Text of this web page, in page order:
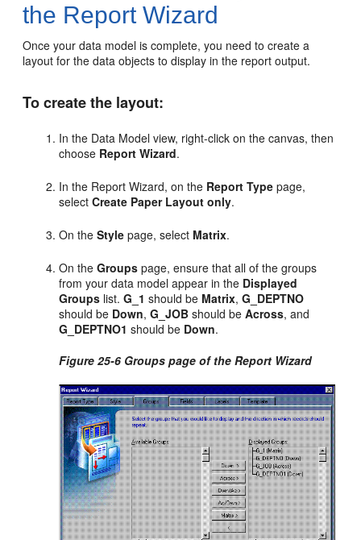
the Report Wizard
Once your data model is complete, you need to create a
layout for the data objects to display in the report output.
To create the layout:
In the Data Model view, right-click on the canvas, then
choose Report Wizard.
In the Report Wizard, on the Report Type page,
selectCreate Paper Layout only.
On theStyle page, select Matrix.
On theGroups page, ensure that all of the groups
from your data model appear in the Displayed
Groups list.G_1 should be Matrix,G_DEPTNO
should be Down,G_JOB should beAcross, and
G_DEPTNO1 should be Down.
Figure 25-6 Groups page of the Report Wizard